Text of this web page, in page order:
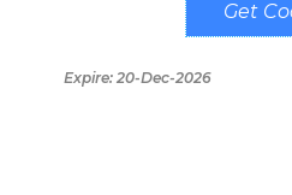
Expire: 20-Dec-2026